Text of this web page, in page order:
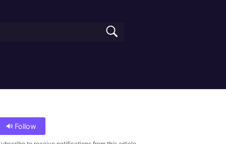
Follow